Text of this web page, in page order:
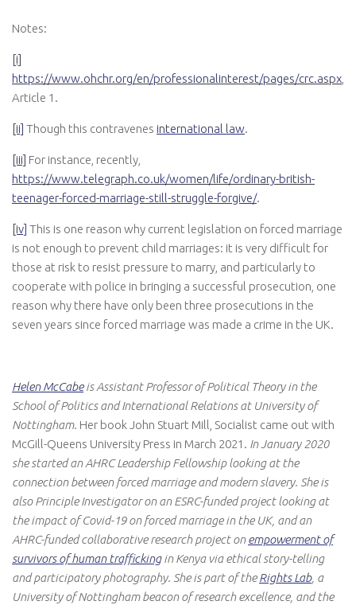
Notes:
[i]
https://www.ohchr.org/en/professionalinterest/pages/crc.aspx
Article 1.
[ii] Though this contravenes international law.
[iii] For instance, recently,
https://www.telegraph.co.uk/women/life/ordinary-british-
teenager-forced-marriage-still-struggle-forgive/.
[iv] This is one reason why current legislation on forced marriage
is not enough to prevent child marriages: it is very difficult for
those at risk to resist pressure to marry, and particularly to
cooperate with police in bringing a successful prosecution, one
reason why there have only been three prosecutions in the
seven years since forced marriage was made a crime in the UK.
Helen McCabeis Assistant Professor of Political Theory in the
School of Politics and International Relations at University of
Nottingham. Her book John Stuart Mill, Socialist came out with
McGill-Queens University Press in March 2021. In January 2020
she started an AHRC Leadership Fellowship looking at the
connection between forced marriage and modern slavery. She is
also Principle Investigator on an ESRC-funded project looking at
the impact of Covid-19 on forced marriage in the UK, and an
AHRC-funded collaborative research project onempowerment of
survivors of human traffickingin Kenya via ethical story-telling
and participatory photography. She is part of theRights Lab, a
University of Nottingham beacon of research excellence, and the